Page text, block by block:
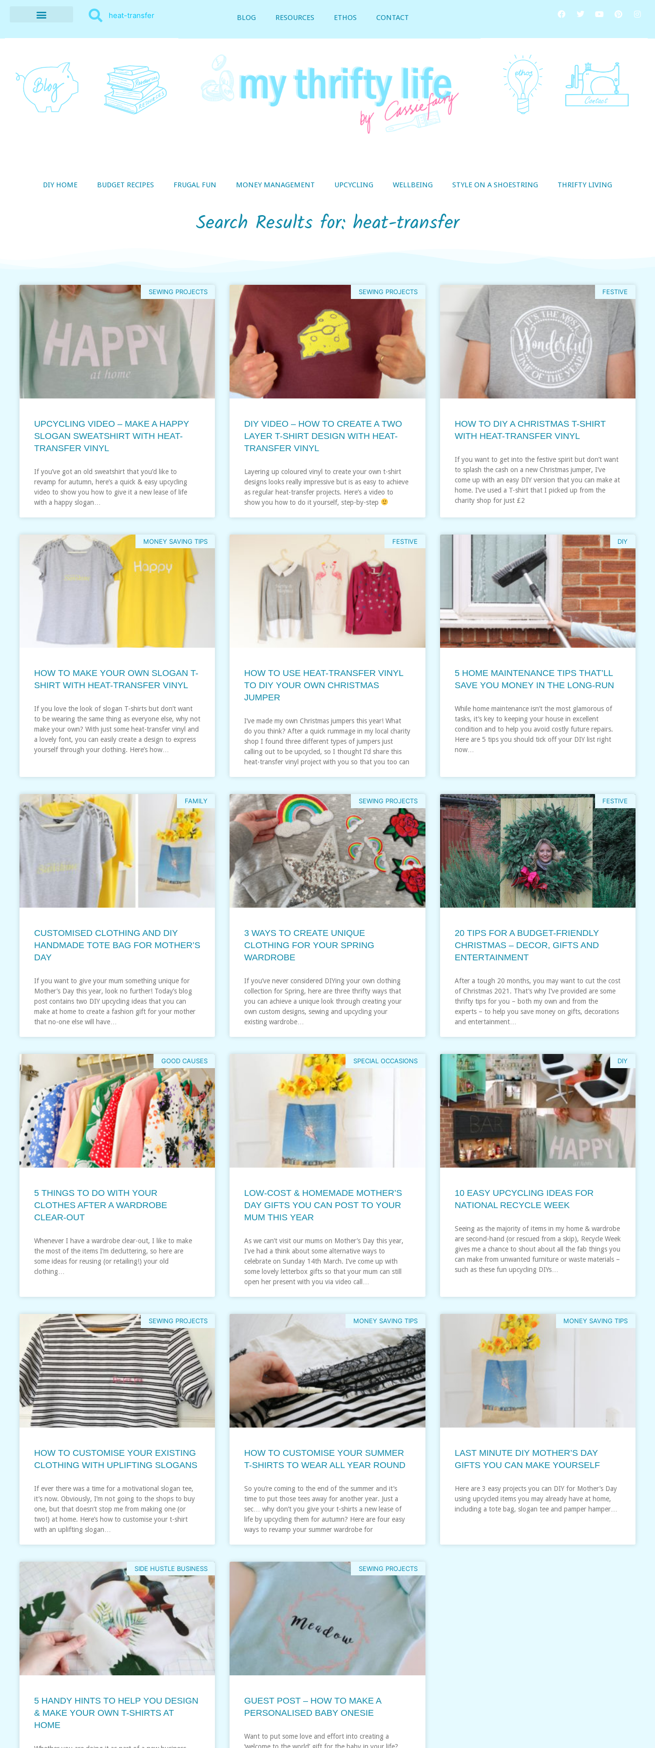
BLOG RESOURCES ETHOS CONTACT
DIY HOME BUDGET RECIPES FRUGAL FUN MONEY MANAGEMENT UPCYCLING WELLBEING STYLE ON A SHOESTRING THRIFTY LIVING
Search Results for: heat-transfer
SEWING PROJECTS
UPCYCLING VIDEO – MAKE A HAPPY
SLOGAN SWEATSHIRT WITH HEAT-
TRANSFER VINYL
If you’ve got an old sweatshirt that you’d like to
revamp for autumn, here’s a quick & easy upcycling
video to show you how to give it a new lease of life
with a happy slogan…
SEWING PROJECTS
DIY VIDEO – HOW TO CREATE A TWO
LAYER T-SHIRT DESIGN WITH HEAT-
TRANSFER VINYL
Layering up coloured vinyl to create your own t-shirt
designs looks really impressive but is as easy to achieve
as regular heat-transfer projects. Here’s a video to
show you how to do it yourself, step-by-step
FESTIVE
HOW TO DIY A CHRISTMAS T-SHIRT
WITH HEAT-TRANSFER VINYL
If you want to get into the festive spirit but don’t want
to splash the cash on a new Christmas jumper, I’ve
come up with an easy DIY version that you can make at
home. I’ve used a T-shirt that I picked up from the
charity shop for just £2
MONEY SAVING TIPS
HOW TO MAKE YOUR OWN SLOGAN T-
SHIRT WITH HEAT-TRANSFER VINYL
If you love the look of slogan T-shirts but don’t want
to be wearing the same thing as everyone else, why not
make your own? With just some heat-transfer vinyl and
a lovely font, you can easily create a design to express
yourself through your clothing. Here’s how…
FESTIVE
HOW TO USE HEAT-TRANSFER VINYL
TO DIY YOUR OWN CHRISTMAS
JUMPER
I’ve made my own Christmas jumpers this year! What
do you think? After a quick rummage in my local charity
shop I found three different types of jumpers just
calling out to be upcycled, so I thought I’d share this
heat-transfer vinyl project with you so that you too can
DIY
5 HOME MAINTENANCE TIPS THAT’LL
SAVE YOU MONEY IN THE LONG-RUN
While home maintenance isn’t the most glamorous of
tasks, it’s key to keeping your house in excellent
condition and to help you avoid costly future repairs.
Here are 5 tips you should tick off your DIY list right
now…
FAMILY
CUSTOMISED CLOTHING AND DIY
HANDMADE TOTE BAG FOR MOTHER’S
DAY
If you want to give your mum something unique for
Mother’s Day this year, look no further! Today’s blog
post contains two DIY upcycling ideas that you can
make at home to create a fashion gift for your mother
that no-one else will have…
SEWING PROJECTS
3 WAYS TO CREATE UNIQUE
CLOTHING FOR YOUR SPRING
WARDROBE
If you’ve never considered DIYing your own clothing
collection for Spring, here are three thrifty ways that
you can achieve a unique look through creating your
own custom designs, sewing and upcycling your
existing wardrobe…
FESTIVE
20 TIPS FOR A BUDGET-FRIENDLY
CHRISTMAS – DECOR, GIFTS AND
ENTERTAINMENT
After a tough 20 months, you may want to cut the cost
of Christmas 2021. That’s why I’ve provided are some
thrifty tips for you – both my own and from the
experts – to help you save money on gifts, decorations
and entertainment…
GOOD CAUSES
5 THINGS TO DO WITH YOUR
CLOTHES AFTER A WARDROBE
CLEAR-OUT
Whenever I have a wardrobe clear-out, I like to make
the most of the items I’m decluttering, so here are
some ideas for reusing (or retailing!) your old
clothing…
SPECIAL OCCASIONS
LOW-COST & HOMEMADE MOTHER’S
DAY GIFTS YOU CAN POST TO YOUR
MUM THIS YEAR
As we can’t visit our mums on Mother’s Day this year,
I’ve had a think about some alternative ways to
celebrate on Sunday 14th March. I’ve come up with
some lovely letterbox gifts so that your mum can still
open her present with you via video call…
DIY
10 EASY UPCYCLING IDEAS FOR
NATIONAL RECYCLE WEEK
Seeing as the majority of items in my home & wardrobe
are second-hand (or rescued from a skip), Recycle Week
gives me a chance to shout about all the fab things you
can make from unwanted furniture or waste materials –
such as these fun upcycling DIYs…
SEWING PROJECTS
HOW TO CUSTOMISE YOUR EXISTING
CLOTHING WITH UPLIFTING SLOGANS
If ever there was a time for a motivational slogan tee,
it’s now. Obviously, I’m not going to the shops to buy
one, but that doesn’t stop me from making one (or
two!) at home. Here’s how to customise your t-shirt
with an uplifting slogan…
MONEY SAVING TIPS
HOW TO CUSTOMISE YOUR SUMMER
T-SHIRTS TO WEAR ALL YEAR ROUND
So you’re coming to the end of the summer and it’s
time to put those tees away for another year. Just a
sec… why don’t you give your t-shirts a new lease of
life by upcycling them for autumn? Here are four easy
ways to revamp your summer wardrobe for
MONEY SAVING TIPS
LAST MINUTE DIY MOTHER’S DAY
GIFTS YOU CAN MAKE YOURSELF
Here are 3 easy projects you can DIY for Mother’s Day
using upcycled items you may already have at home,
including a tote bag, slogan tee and pamper hamper…
SIDE HUSTLE BUSINESS
5 HANDY HINTS TO HELP YOU DESIGN
& MAKE YOUR OWN T-SHIRTS AT
HOME
SEWING PROJECTS
GUEST POST – HOW TO MAKE A
PERSONALISED BABY ONESIE
Want to put some love and effort into creating a
‘welcome to the world’ gift for the baby in your life?